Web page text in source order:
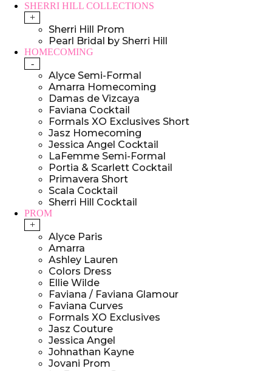
SHERRI HILL COLLECTIONS
+
Sherri Hill Prom
Pearl Bridal by Sherri Hill
HOMECOMING
-
Alyce Semi-Formal
Amarra Homecoming
Damas de Vizcaya
Faviana Cocktail
Formals XO Exclusives Short
Jasz Homecoming
Jessica Angel Cocktail
LaFemme Semi-Formal
Portia & Scarlett Cocktail
Primavera Short
Scala Cocktail
Sherri Hill Cocktail
PROM
+
Alyce Paris
Amarra
Ashley Lauren
Colors Dress
Ellie Wilde
Faviana / Faviana Glamour
Faviana Curves
Formals XO Exclusives
Jasz Couture
Jessica Angel
Johnathan Kayne
Jovani Prom